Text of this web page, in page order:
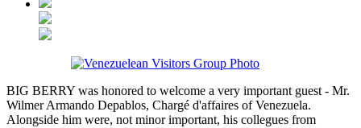
BIG BERRY was honored to welcome a very important guest - Mr.
Wilmer Armando Depablos, Chargé d'affaires of Venezuela.
Alongside him were, not minor important, his collegues from